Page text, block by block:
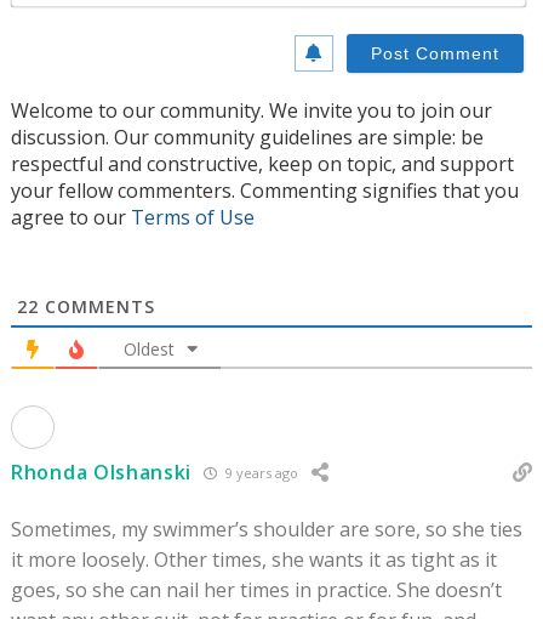
Welcome to our community. We invite you to join our
discussion. Our community guidelines are simple: be
respectful and constructive, keep on topic, and support
your fellow commenters. Commenting signifies that you
agree to our Terms of Use
22 COMMENTS
Oldest
Rhonda Olshanski 9 years ago
Sometimes, my swimmer’s shoulder are sore, so she ties
it more loosely. Other times, she wants it as tight as it
goes, so she can nail her times in practice. She doesn’t